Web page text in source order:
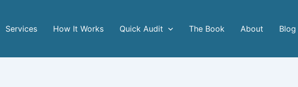
Services How It Works Quick Audit The Book About Blog